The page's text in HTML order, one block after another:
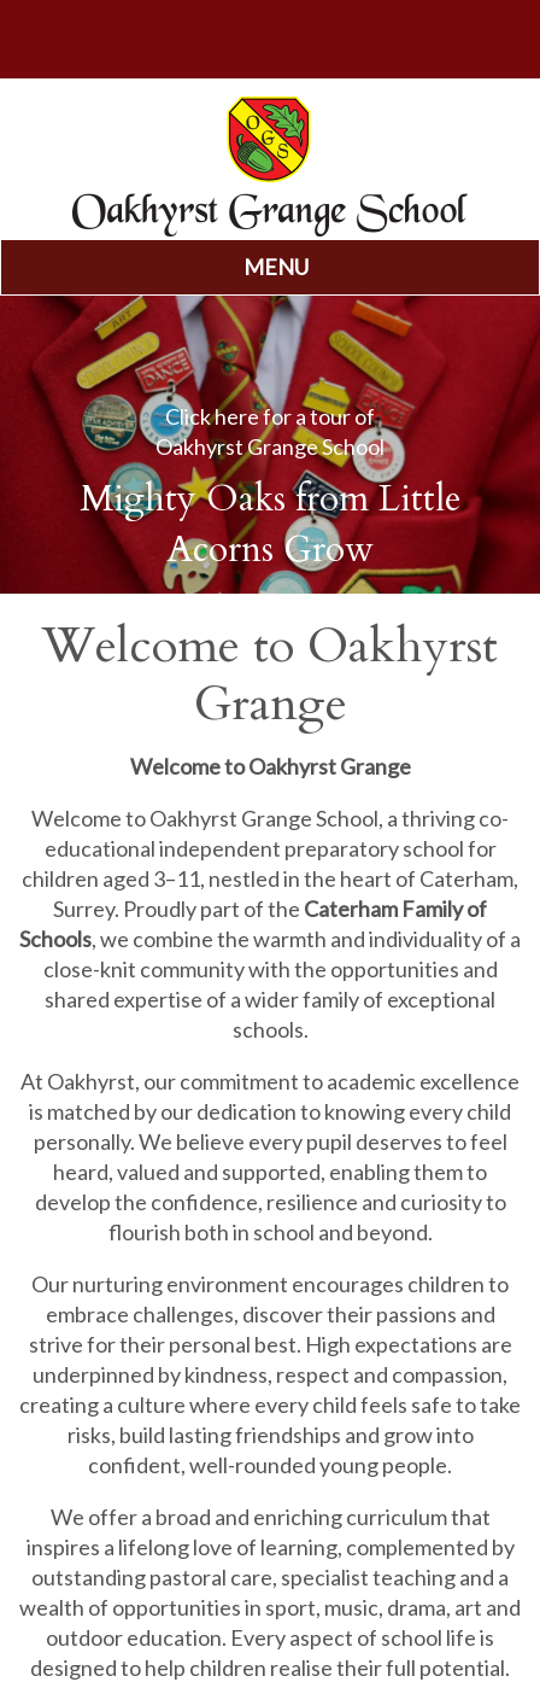
MENU
Skip
content
Click here for a tour of
Oakhyrst Grange School
Mighty Oaks from Little
Acorns Grow
Welcome to Oakhyrst
Grange
Welcome to Oakhyrst Grange
Welcome to Oakhyrst Grange School, a thriving co-
educational independent preparatory school for
children aged 3–11, nestled in the heart of Caterham,
Surrey. Proudly part of the Caterham Family of
Schools, we combine the warmth and individuality of a
close-knit community with the opportunities and
shared expertise of a wider family of exceptional
schools.
At Oakhyrst, our commitment to academic excellence
is matched by our dedication to knowing every child
personally. We believe every pupil deserves to feel
heard, valued and supported, enabling them to
develop the confidence, resilience and curiosity to
flourish both in school and beyond.
Our nurturing environment encourages children to
embrace challenges, discover their passions and
strive for their personal best. High expectations are
underpinned by kindness, respect and compassion,
creating a culture where every child feels safe to take
risks, build lasting friendships and grow into
confident, well-rounded young people.
We offer a broad and enriching curriculum that
inspires a lifelong love of learning, complemented by
outstanding pastoral care, specialist teaching and a
wealth of opportunities in sport, music, drama, art and
outdoor education. Every aspect of school life is
designed to help children realise their full potential.